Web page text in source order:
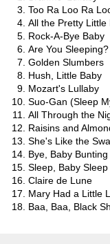
Too Ra Loo Ra
All the Pretty Little
Rock-A-Bye Baby
Are You Sleeping?
Golden Slumbers
Hush, Little Baby
Mozart's Lullaby
Suo-Gan (Sleep
All Through the
Raisins and
She's Like the
Bye, Baby Bunting
Sleep, Baby Sleep
Claire de Lune
Mary Had a Little
Baa, Baa, Black